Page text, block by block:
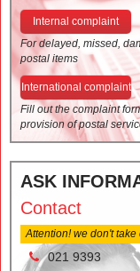
Internal complaint
For delayed, missed,
postal items
International complaint
Fill out the complaint
provision of postal
ASK
Contact
Attention! we don't
021 9393